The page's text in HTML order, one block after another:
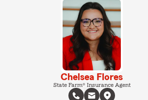
Chelsea Flores
State Farm® Insurance Agent